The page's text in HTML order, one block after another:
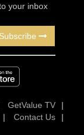
your inbox
Subscribe
GetValue TV
|
| Contact Us
|